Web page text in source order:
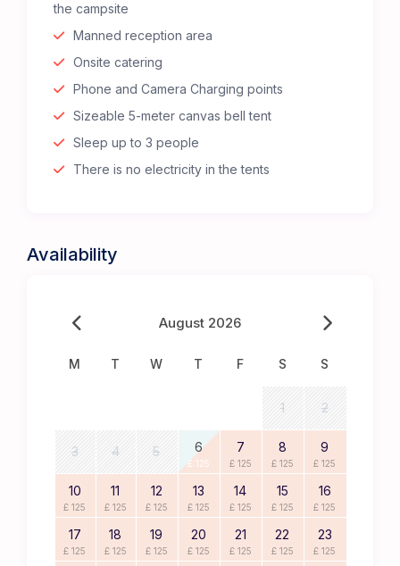
the campsite
Manned reception area
Onsite catering
Phone and Camera Charging points
Sizeable 5-meter canvas bell tent
Sleep up to 3 people
There is no electricity in the tents
Availability
August 2026
M T W T F S S
1 2
3 4 5 6
£ 125
7
£ 125
8
£ 125
9
£ 125
10
£ 125
11
£ 125
12
£ 125
13
£ 125
14
£ 125
15
£ 125
16
£ 125
17
£ 125
18
£ 125
19
£ 125
20
£ 125
21
£ 125
22
£ 125
23
£ 125